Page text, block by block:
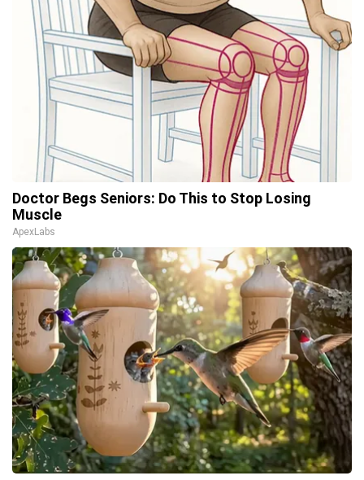
Doctor Begs Seniors: Do This to Stop Losing
Muscle
ApexLabs